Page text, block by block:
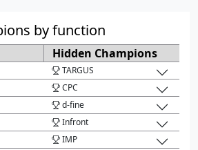
by function
Hidden Champions
TARGUS
CPC
d-fine
Infront
IMP